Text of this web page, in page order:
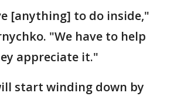
[anything] to do inside,"
"We have to help
appreciate it."
start winding down by